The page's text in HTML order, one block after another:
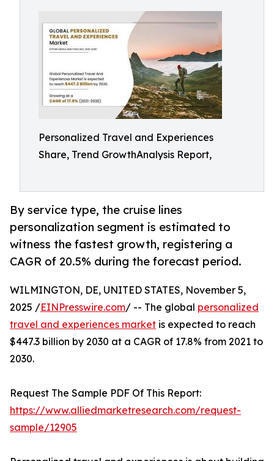
Personalized Travel and Experiences
Share, Trend GrowthAnalysis Report,
By service type, the cruise lines
personalization segment is estimated to
witness the fastest growth, registering a
CAGR of 20.5% during the forecast period.
WILMINGTON, DE, UNITED STATES, November 5,
2025 /EINPresswire.com/ -- The global personalized
travel and experiences market is expected to reach
$447.3 billion by 2030 at a CAGR of 17.8% from 2021 to
2030.
Request The Sample PDF Of This Report:
https://www.alliedmarketresearch.com/request-
sample/12905